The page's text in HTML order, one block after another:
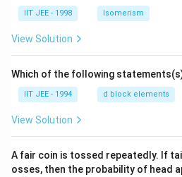
IIT JEE - 1998 Isomerism
View Solution
Which of the following
IIT JEE - 1994 d block elements
View Solution
A fair coin is tossed repeatedly. If
osses, then the probability of head